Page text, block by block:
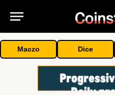
Maczo Dice